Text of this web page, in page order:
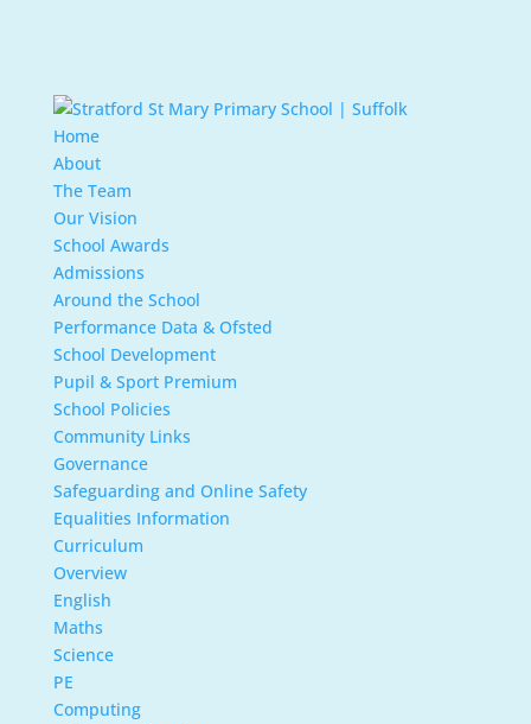
Home
About
The Team
Our Vision
School Awards
Admissions
Around the School
Performance Data & Ofsted
School Development
Pupil & Sport Premium
School Policies
Community Links
Governance
Safeguarding and Online Safety
Equalities Information
Curriculum
Overview
English
Maths
Science
PE
Computing